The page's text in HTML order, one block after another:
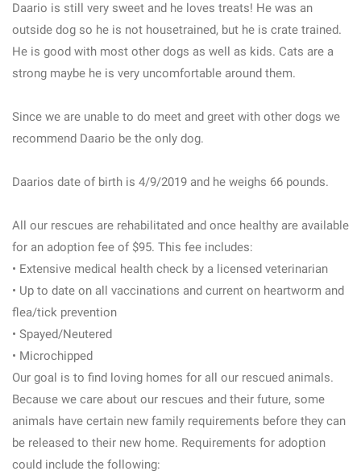
Daario is still very sweet and he loves treats! He was an
outside dog so he is not housetrained, but he is crate trained.
He is good with most other dogs as well as kids. Cats are a
strong maybe he is very uncomfortable around them.
Since we are unable to do meet and greet with other dogs we
recommend Daario be the only dog.
Daarios date of birth is 4/9/2019 and he weighs 66 pounds.
All our rescues are rehabilitated and once healthy are available
for an adoption fee of $95. This fee includes:
• Extensive medical health check by a licensed veterinarian
• Up to date on all vaccinations and current on heartworm and
flea/tick prevention
• Spayed/Neutered
• Microchipped
Our goal is to find loving homes for all our rescued animals.
Because we care about our rescues and their future, some
animals have certain new family requirements before they can
be released to their new home. Requirements for adoption
could include the following: